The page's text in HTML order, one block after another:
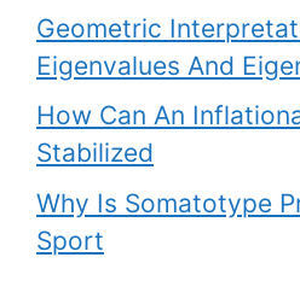
Geometric
Eigenvalues And
How Can An
Stabilized
Why Is Somatotype
Sport